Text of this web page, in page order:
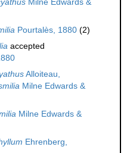
Milne Edwards &
Pourtalès, 1880 (2)
accepted
Alloiteau,
Milne Edwards &
Milne Edwards &
Ehrenberg,